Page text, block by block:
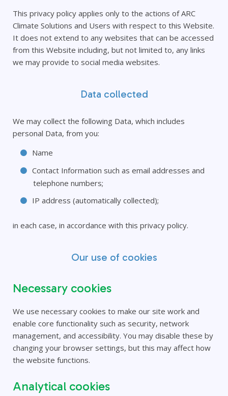
This privacy policy applies only to the actions of ARC
Climate Solutions and Users with respect to this Website.
It does not extend to any websites that can be accessed
from this Website including, but not limited to, any links
we may provide to social media websites.
Data collected
We may collect the following Data, which includes
personal Data, from you:
Name
Contact Information such as email addresses and
telephone numbers;
IP address (automatically collected);
in each case, in accordance with this privacy policy.
Our use of cookies
Necessary cookies
We use necessary cookies to make our site work and
enable core functionality such as security, network
management, and accessibility. You may disable these by
changing your browser settings, but this may affect how
the website functions.
Analytical cookies